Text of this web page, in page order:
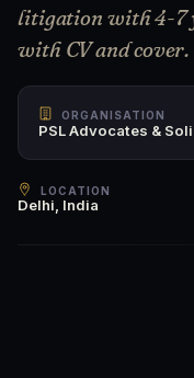
litigation with 4-7
with CV and cover.
ORGANISATION
PSL Advocates &
LOCATION
Delhi, India